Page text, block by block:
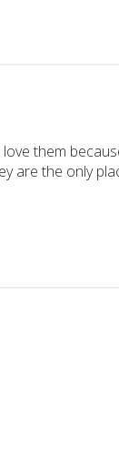
them
are the only